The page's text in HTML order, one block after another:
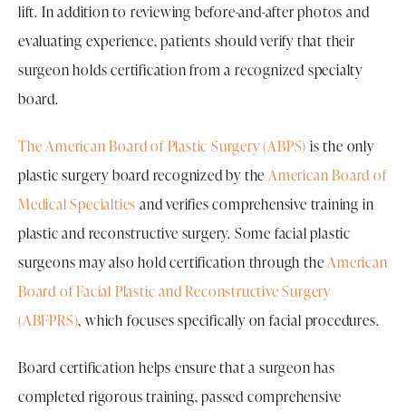
lift. In addition to reviewing before-and-after photos and
evaluating experience, patients should verify that their
surgeon holds certification from a recognized specialty
board.
The American Board of Plastic Surgery (ABPS) is the only
plastic surgery board recognized by theAmerican Board of
Medical Specialties and verifies comprehensive training in
plastic and reconstructive surgery. Some facial plastic
surgeons may also hold certification through theAmerican
Board of Facial Plastic and Reconstructive Surgery
(ABFPRS), which focuses specifically on facial procedures.
Board certification helps ensure that a surgeon has
completed rigorous training, passed comprehensive